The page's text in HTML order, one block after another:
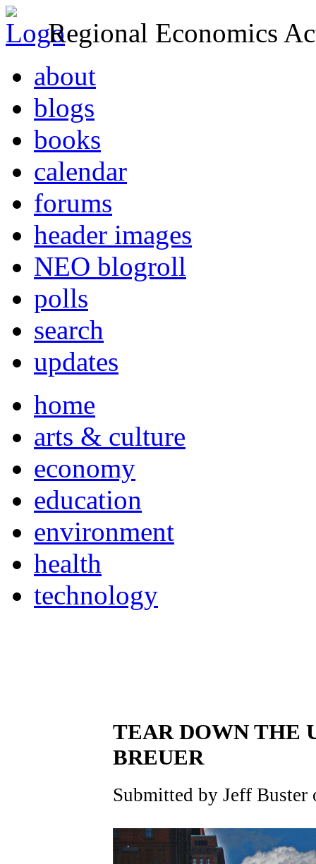
Regional Economics
about
blogs
books
calendar
forums
header images
NEO blogroll
polls
search
updates
home
arts & culture
economy
education
environment
health
technology
TEAR DOWN THE
BREUER
Submitted by Jeff